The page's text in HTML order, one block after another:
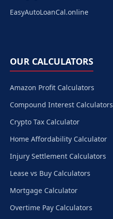
EasyAutoLoanCal.online
OUR CALCULATORS
Amazon Profit Calculators
Compound Interest Calculators
Crypto Tax Calculator
Home Affordability Calculator
Injury Settlement Calculators
Lease vs Buy Calculators
Mortgage Calculator
Overtime Pay Calculators